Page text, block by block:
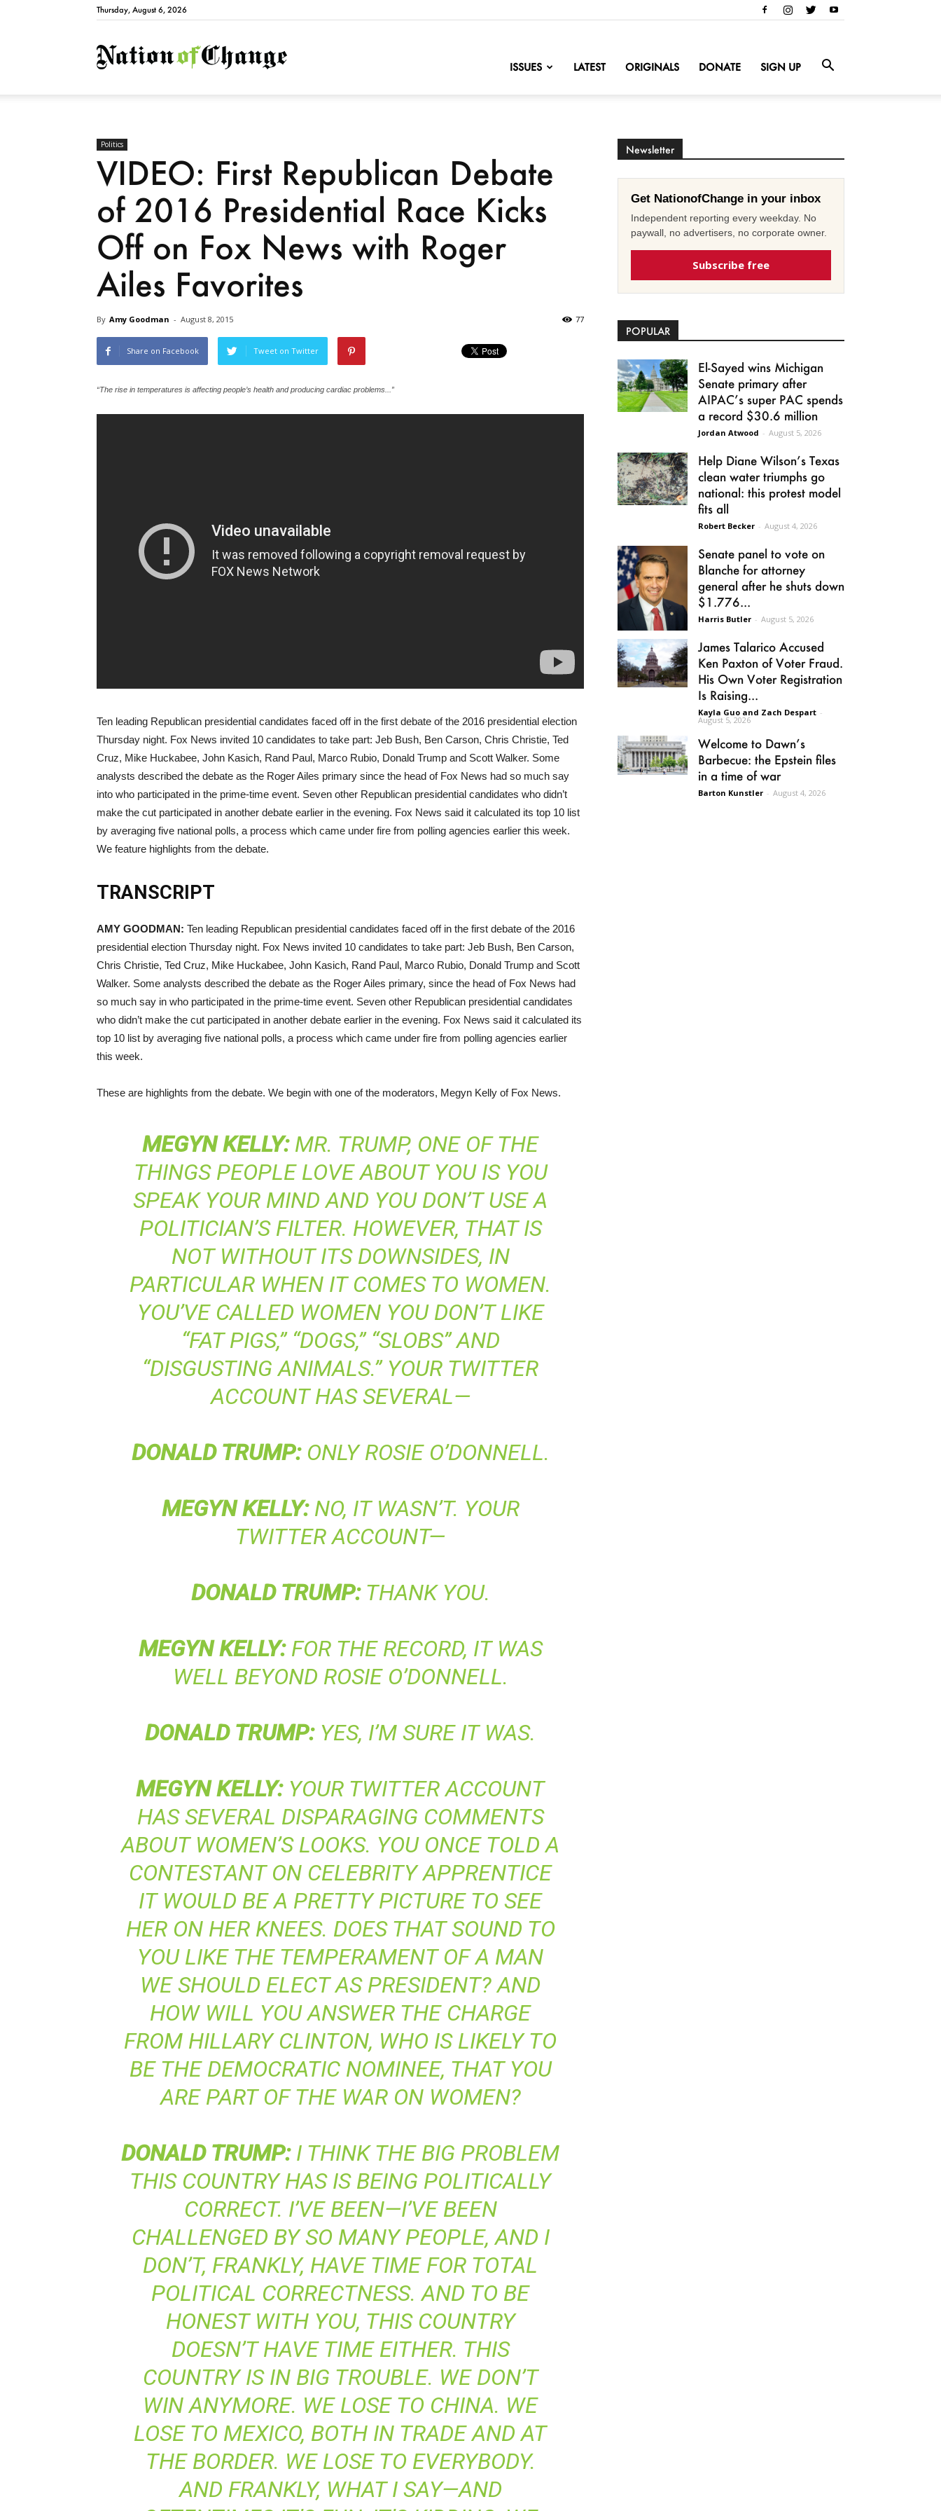
Thursday, August 6, 2026
NationofChange
ISSUES LATEST ORIGINALS DONATE SIGN UP
Politics
VIDEO: First Republican Debate
of 2016 Presidential Race Kicks
Off on Fox News with Roger
Ailes Favorites
By Amy Goodman - August 8, 2015 77
Share on Facebook Tweet on Twitter
“The rise in temperatures is affecting people’s health and producing cardiac problems...”
Ten leading Republican presidential candidates faced off in the first debate of the 2016 presidential election
Thursday night. Fox News invited 10 candidates to take part: Jeb Bush, Ben Carson, Chris Christie, Ted
Cruz, Mike Huckabee, John Kasich, Rand Paul, Marco Rubio, Donald Trump and Scott Walker. Some
analysts described the debate as the Roger Ailes primary since the head of Fox News had so much say
into who participated in the prime-time event. Seven other Republican presidential candidates who didn’t
make the cut participated in another debate earlier in the evening. Fox News said it calculated its top 10 list
by averaging five national polls, a process which came under fire from polling agencies earlier this week.
We feature highlights from the debate.
TRANSCRIPT
AMY GOODMAN: Ten leading Republican presidential candidates faced off in the first debate of the 2016
presidential election Thursday night. Fox News invited 10 candidates to take part: Jeb Bush, Ben Carson,
Chris Christie, Ted Cruz, Mike Huckabee, John Kasich, Rand Paul, Marco Rubio, Donald Trump and Scott
Walker. Some analysts described the debate as the Roger Ailes primary, since the head of Fox News had
so much say in who participated in the prime-time event. Seven other Republican presidential candidates
who didn’t make the cut participated in another debate earlier in the evening. Fox News said it calculated its
top 10 list by averaging five national polls, a process which came under fire from polling agencies earlier
this week.
These are highlights from the debate. We begin with one of the moderators, Megyn Kelly of Fox News.
MEGYN KELLY:MR. TRUMP, ONE OF THE
THINGS PEOPLE LOVE ABOUT YOU IS YOU
SPEAK YOUR MIND AND YOU DON’T USE A
POLITICIAN’S FILTER. HOWEVER, THAT IS
NOT WITHOUT ITS DOWNSIDES, IN
PARTICULAR WHEN IT COMES TO WOMEN.
YOU’VE CALLED WOMEN YOU DON’T LIKE
“FAT PIGS,” “DOGS,” “SLOBS” AND
“DISGUSTING ANIMALS.” YOUR TWITTER
ACCOUNT HAS SEVERAL—
DONALD TRUMP:ONLY ROSIE O’DONNELL.
MEGYN KELLY:NO, IT WASN’T. YOUR
TWITTER ACCOUNT—
DONALD TRUMP:THANK YOU.
MEGYN KELLY:FOR THE RECORD, IT WAS
WELL BEYOND ROSIE O’DONNELL.
DONALD TRUMP:YES, I’M SURE IT WAS.
MEGYN KELLY:YOUR TWITTER ACCOUNT
HAS SEVERAL DISPARAGING COMMENTS
ABOUT WOMEN’S LOOKS. YOU ONCE TOLD A
CONTESTANT ON CELEBRITY APPRENTICE
IT WOULD BE A PRETTY PICTURE TO SEE
HER ON HER KNEES. DOES THAT SOUND TO
YOU LIKE THE TEMPERAMENT OF A MAN
WE SHOULD ELECT AS PRESIDENT? AND
HOW WILL YOU ANSWER THE CHARGE
FROM HILLARY CLINTON, WHO IS LIKELY TO
BE THE DEMOCRATIC NOMINEE, THAT YOU
ARE PART OF THE WAR ON WOMEN?
DONALD TRUMP:I THINK THE BIG PROBLEM
THIS COUNTRY HAS IS BEING POLITICALLY
CORRECT. I’VE BEEN—I’VE BEEN
CHALLENGED BY SO MANY PEOPLE, AND I
DON’T, FRANKLY, HAVE TIME FOR TOTAL
POLITICAL CORRECTNESS. AND TO BE
HONEST WITH YOU, THIS COUNTRY
DOESN’T HAVE TIME EITHER. THIS
COUNTRY IS IN BIG TROUBLE. WE DON’T
WIN ANYMORE. WE LOSE TO CHINA. WE
LOSE TO MEXICO, BOTH IN TRADE AND AT
THE BORDER. WE LOSE TO EVERYBODY.
AND FRANKLY, WHAT I SAY—AND
Newsletter
Get NationofChange in your inbox
Independent reporting every weekday. No
paywall, no advertisers, no corporate owner.
Subscribe free
POPULAR
El-Sayed wins Michigan
Senate primary after
AIPAC’s super PAC spends
a record $30.6 million
Jordan Atwood - August 5, 2026
Help Diane Wilson’s Texas
clean water triumphs go
national: this protest model
fits all
Robert Becker - August 4, 2026
Senate panel to vote on
Blanche for attorney
general after he shuts down
$1.776...
Harris Butler - August 5, 2026
James Talarico Accused
Ken Paxton of Voter Fraud.
His Own Voter Registration
Is Raising...
Kayla Guo and Zach Despart -
August 5, 2026
Welcome to Dawn’s
Barbecue: the Epstein files
in a time of war
Barton Kunstler - August 4, 2026